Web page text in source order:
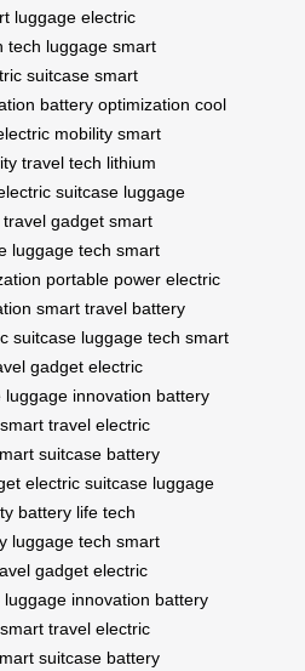
luggage electric
tech luggage smart
suitcase smart
battery optimization cool
mobility smart
travel tech lithium
suitcase luggage
travel gadget smart
luggage tech smart
portable power electric
smart travel battery
suitcase luggage tech smart
gadget electric
luggage innovation battery
smart travel electric
suitcase battery
electric suitcase luggage
battery life tech
luggage tech smart
gadget electric
luggage innovation battery
smart travel electric
suitcase battery